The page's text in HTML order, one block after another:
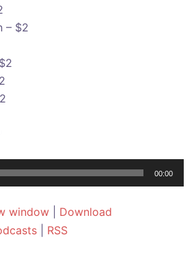
– $2
00:00
window
Download
RSS